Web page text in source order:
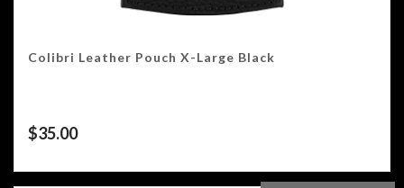
Colibri Leather Pouch X-Large Black
$35.00